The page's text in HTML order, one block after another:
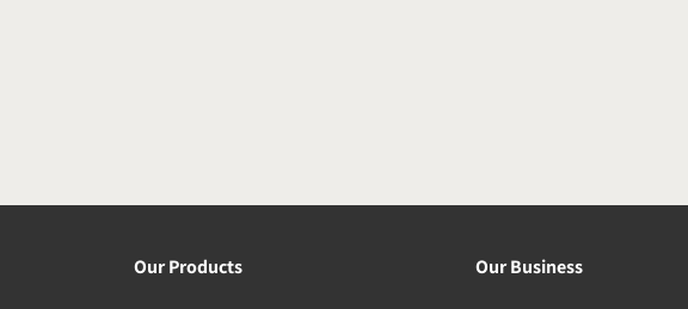
Our Products Our Business